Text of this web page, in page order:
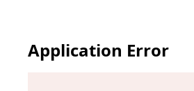
Application Error